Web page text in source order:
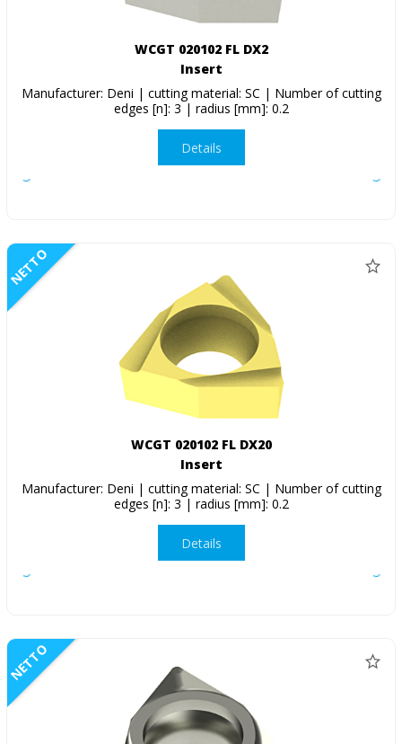
WCGT 020102 FL DX2
Insert
Manufacturer: Deni | cutting material: SC | Number of cutting
edges [n]: 3 | radius [mm]: 0.2
Details
NETTO
WCGT 020102 FL DX20
Insert
Manufacturer: Deni | cutting material: SC | Number of cutting
edges [n]: 3 | radius [mm]: 0.2
Details
NETTO